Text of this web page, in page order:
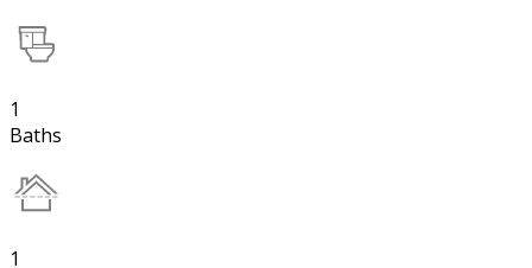
1
Baths
1